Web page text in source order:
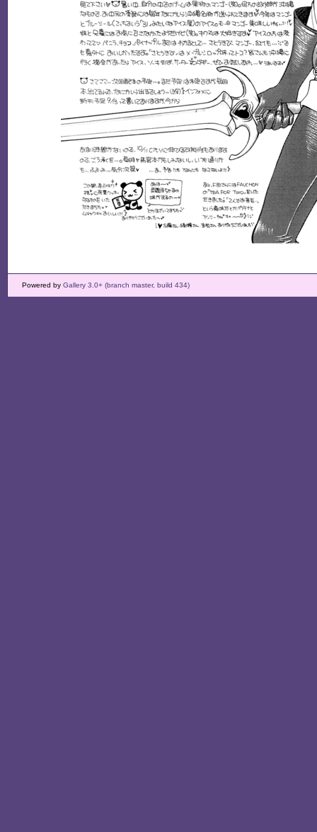
Powered by Gallery 3.0+ (branch master, build 434)